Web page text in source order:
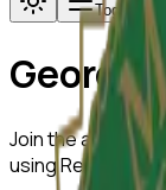
Toggle
George
Join the
using